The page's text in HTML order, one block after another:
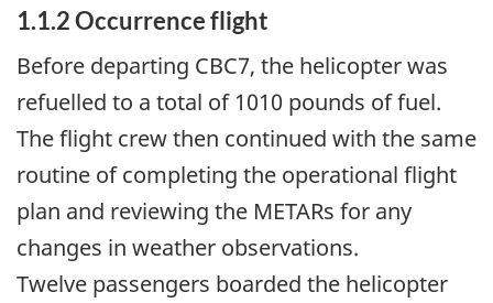
1.1.2Occurrence flight
Before departing CBC7, the helicopter was
refuelled to a total of 1010 pounds of fuel.
The flight crew then continued with the same
routine of completing the operational flight
plan and reviewing the METARs for any
changes in weather observations.
Twelve passengers boarded the helicopter